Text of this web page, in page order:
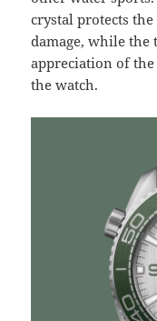
crystal protects
damage, while the
appreciation of
the watch.